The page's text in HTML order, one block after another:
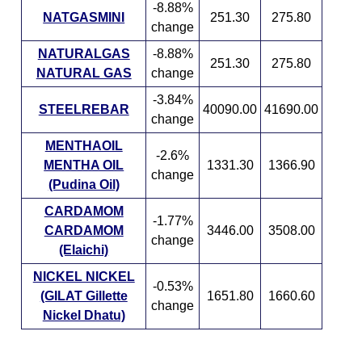
NATGASMINI
-8.88%
change
251.30 275.80
NATURALGAS
NATURAL GAS
-8.88%
change
251.30 275.80
STEELREBAR
-3.84%
change
40090.00 41690.00
MENTHAOIL
MENTHA OIL
(Pudina Oil)
-2.6%
change
1331.30 1366.90
CARDAMOM
CARDAMOM
(Elaichi)
-1.77%
change
3446.00 3508.00
NICKEL NICKEL
(GILAT Gillette
Nickel Dhatu)
-0.53%
change
1651.80 1660.60